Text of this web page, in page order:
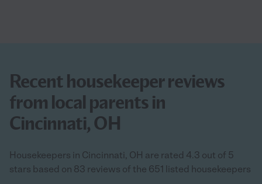
Recent housekeeper reviews
from local parents in
Cincinnati, OH
Housekeepers in Cincinnati, OH are rated 4.3 out of 5
stars based on 83 reviews of the 651 listed housekeepers